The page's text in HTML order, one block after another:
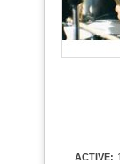
ACTIVE: